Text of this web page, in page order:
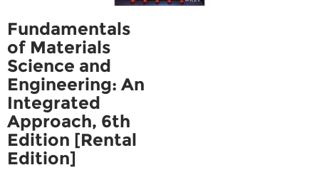
Fundamentals
of Materials
Science and
Engineering: An
Integrated
Approach, 6th
Edition [Rental
Edition]